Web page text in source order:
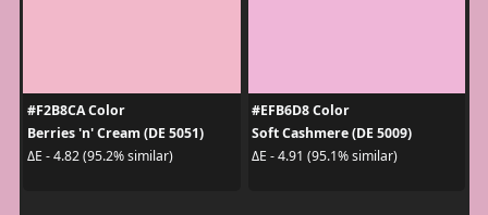
#F2B8CA Color
Berries 'n' Cream (DE 5051)
ΔE - 4.82 (95.2% similar)
#EFB6D8 Color
Soft Cashmere (DE 5009)
ΔE - 4.91 (95.1% similar)